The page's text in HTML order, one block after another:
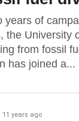
years of
the University
from fossil
has joined a...
11 years ago